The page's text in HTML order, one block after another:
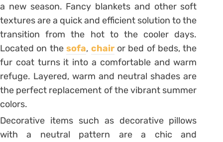
a new season. Fancy blankets and other soft
textures are a quick and efficient solution to the
transition from the hot to the cooler days.
Located on thesofa, chairor bed of beds, the
fur coat turns it into a comfortable and warm
refuge. Layered, warm and neutral shades are
the perfect replacement of the vibrant summer
colors.
Decorative items such as decorative pillows
with a neutral pattern are a chic and